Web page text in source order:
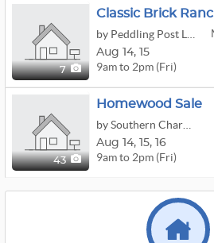
7
Aug 14, 15
9am to 2pm (Fri)
43
Homewood Sale
Aug 14, 15, 16
9am to 2pm (Fri)